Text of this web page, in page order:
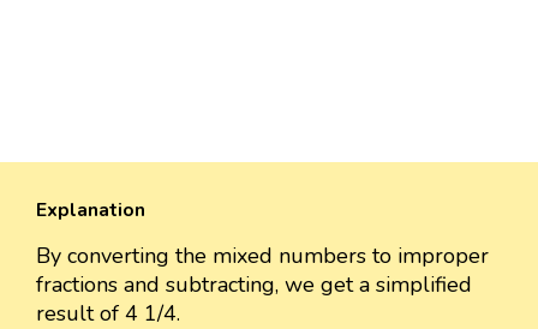
Explanation
By converting the mixed numbers to improper
fractions and subtracting, we get a simplified
result of 4 1/4.